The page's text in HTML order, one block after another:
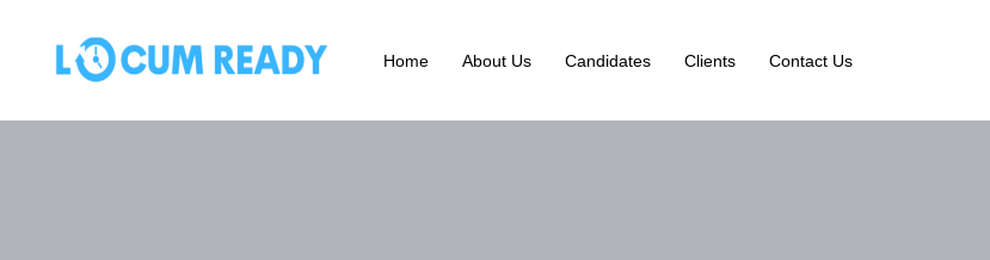
Home About Us Candidates Clients Contact Us